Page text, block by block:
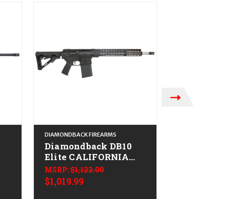
DIAMONDBACK FIREARMS
Diamondback DB10
Elite CALIFORNIA
LEGAL - .308/7.62x51
MSRP:$1,122.00
$1,019.99